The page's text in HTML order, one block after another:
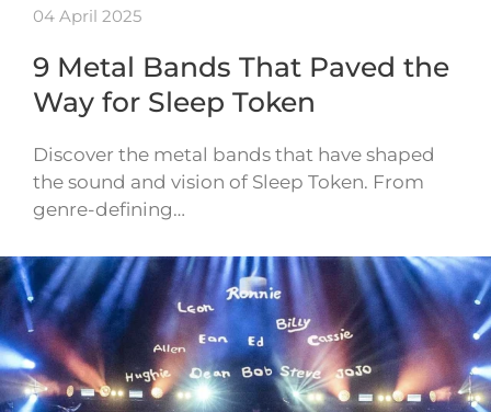
04 April 2025
9 Metal Bands That Paved the
Way for Sleep Token
Discover the metal bands that have shaped
the sound and vision of Sleep Token. From
genre-defining…